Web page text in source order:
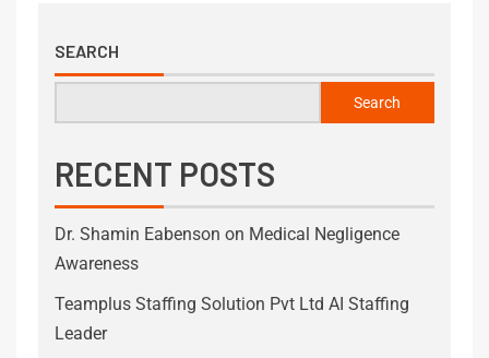
SEARCH
Search
RECENT POSTS
Dr. Shamin Eabenson on Medical Negligence
Awareness
Teamplus Staffing Solution Pvt Ltd AI Staffing
Leader